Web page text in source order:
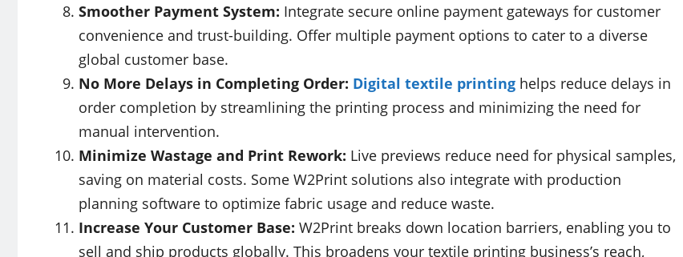
Smoother Payment System: Integrate secure online payment gateways for customer
convenience and trust-building. Offer multiple payment options to cater to a diverse
global customer base.
No More Delays in Completing Order: Digital textile printing helps reduce delays in
order completion by streamlining the printing process and minimizing the need for
manual intervention.
Minimize Wastage and Print Rework: Live previews reduce need for physical samples,
saving on material costs. Some W2Print solutions also integrate with production
planning software to optimize fabric usage and reduce waste.
Increase Your Customer Base: W2Print breaks down location barriers, enabling you to
sell and ship products globally. This broadens your textile printing business’s reach,